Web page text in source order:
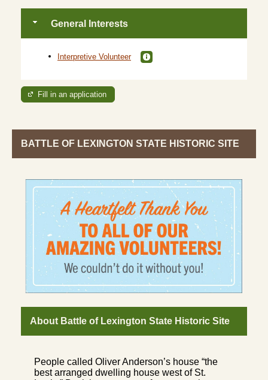
General Interests
Interpretive Volunteer
Fill in an application
BATTLE OF LEXINGTON STATE HISTORIC SITE
About Battle of Lexington State Historic Site
People called Oliver Anderson’s house “the
best arranged dwelling house west of St.